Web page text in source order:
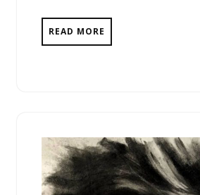
READ MORE